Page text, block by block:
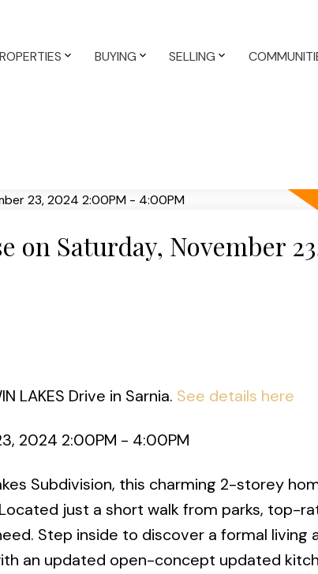
BUYING SELLING
on Saturday, November
LAKES Drive in Sarnia. See details here
2024 2:00PM - 4:00PM
Subdivision, this charming 2-storey
just a short walk from parks, top-
Step inside to discover a formal living
an updated open-concept updated